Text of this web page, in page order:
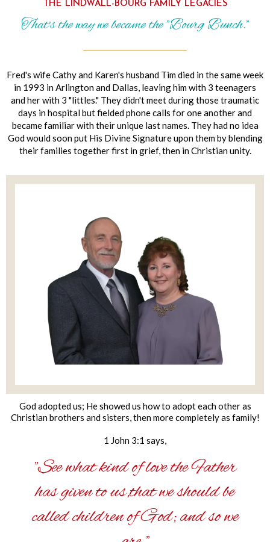
THE LINDWALL-BOURG FAMILY LEGACIES
That's the way we became the "Bourg Bunch."
Fred's wife Cathy and Karen's husband Tim died in the same week
in 1993 in Arlington and Dallas, leaving him with 3 teenagers
and her with 3 "littles." They didn't meet during those traumatic
days in hospital but fielded phone calls for one another and
became familiar with their unique last names. They had no idea
God would soon put His Divine Signature upon them by blending
their families together first in grief, then in Christian unity.
God adopted us; He showed us how to adopt each other as
Christian brothers and sisters, then more completely as family!
1 John 3:1 says,
"See what kind of love the Father
has given to us,that we should be
called children of God; and so we